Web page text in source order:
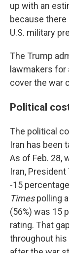
up with an
because
U.S. military
The Trump
lawmakers
cover the war
Political
The political
Iran has been
As of Feb. 28,
Iran,
-15
Timespolling
(56%) was 15
rating. That
throughout his